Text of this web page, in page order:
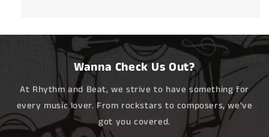
Wanna Check Us Out?
At Rhythm and Beat, we strive to have something for
every music lover. From rockstars to composers, we've
got you covered.